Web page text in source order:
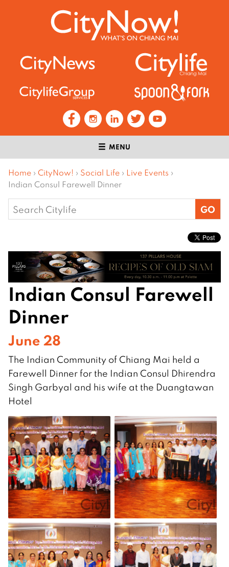
MENU
Home › CityNow! › Social Life › Live Events ›
Indian Consul Farewell Dinner
Search
for:
Indian Consul Farewell
Dinner
June 28
The Indian Community of Chiang Mai held a
Farewell Dinner for the Indian Consul Dhirendra
Singh Garbyal and his wife at the Duangtawan
Hotel